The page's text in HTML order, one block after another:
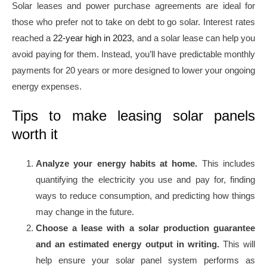
Solar leases and power purchase agreements are ideal for
those who prefer not to take on debt to go solar. Interest rates
reached a22-year high in 2023, and a solar lease can help you
avoid paying for them. Instead, you’ll have predictable monthly
payments for 20 years or more designed to lower your ongoing
energy expenses.
Tips to make leasing solar panels
worth it
Analyze your energy habits at home. This includes
quantifying the electricity you use and pay for, finding
ways to reduce consumption, and predicting how things
may change in the future.
Choose a lease with a solar production guarantee
and an estimated energy output in writing.This will
help ensure your solar panel system performs as